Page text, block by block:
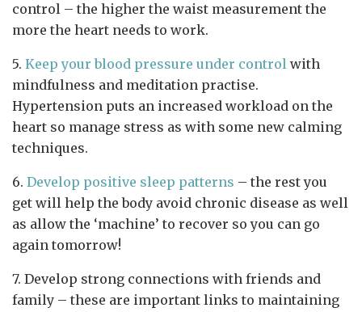
control – the higher the waist measurement the
more the heart needs to work.
5. Keep your blood pressure under control with
mindfulness and meditation practise.
Hypertension puts an increased workload on the
heart so manage stress as with some new calming
techniques.
6. Develop positive sleep patterns – the rest you
get will help the body avoid chronic disease as well
as allow the ‘machine’ to recover so you can go
again tomorrow!
7. Develop strong connections with friends and
family – these are important links to maintaining